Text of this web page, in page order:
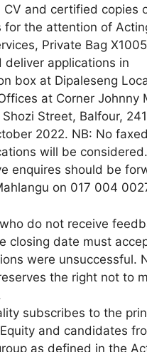
and certified copies
for the attention of
Private Bag
deliver applications in
box at Dipaleseng
at Corner Johnny
Street, Balfour,
2022. NB: No
will be considered.
enquires should be
on 017 004
do not receive
closing date must
were unsuccessful.
the right not to
subscribes to the
and candidates
as defined in the